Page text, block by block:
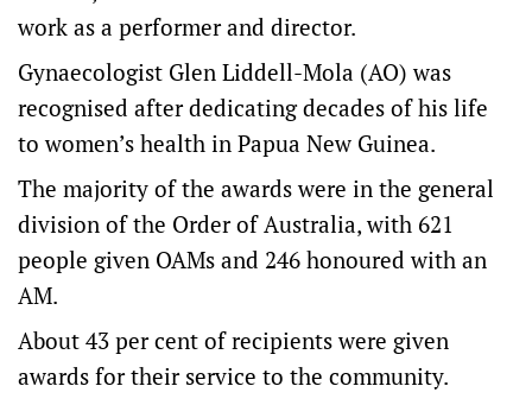
work as a performer and director.
Gynaecologist Glen Liddell-Mola (AO) was
recognised after dedicating decades of his life
to women’s health in Papua New Guinea.
The majority of the awards were in the general
division of the Order of Australia, with 621
people given OAMs and 246 honoured with an
AM.
About 43 per cent of recipients were given
awards for their service to the community.